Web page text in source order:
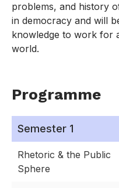
problems, and history
in democracy and will
knowledge to work for
world.
Programme
Semester 1
Rhetoric & the Public
Sphere